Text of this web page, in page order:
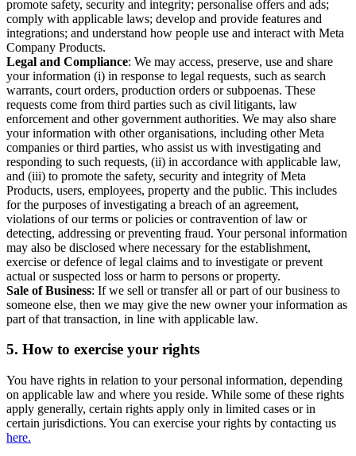
promote safety, security and integrity; personalise offers and ads;
comply with applicable laws; develop and provide features and
integrations; and understand how people use and interact with Meta
Company Products.
Legal and Compliance: We may access, preserve, use and share
your information (i) in response to legal requests, such as search
warrants, court orders, production orders or subpoenas. These
requests come from third parties such as civil litigants, law
enforcement and other government authorities. We may also share
your information with other organisations, including other Meta
companies or third parties, who assist us with investigating and
responding to such requests, (ii) in accordance with applicable law,
and (iii) to promote the safety, security and integrity of Meta
Products, users, employees, property and the public. This includes
for the purposes of investigating a breach of an agreement,
violations of our terms or policies or contravention of law or
detecting, addressing or preventing fraud. Your personal information
may also be disclosed where necessary for the establishment,
exercise or defence of legal claims and to investigate or prevent
actual or suspected loss or harm to persons or property.
Sale of Business: If we sell or transfer all or part of our business to
someone else, then we may give the new owner your information as
part of that transaction, in line with applicable law.
5. How to exercise your rights
You have rights in relation to your personal information, depending
on applicable law and where you reside. While some of these rights
apply generally, certain rights apply only in limited cases or in
certain jurisdictions. You can exercise your rights by contacting us
here.